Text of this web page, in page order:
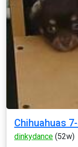
Chihuahuas
dinkydance (52w)